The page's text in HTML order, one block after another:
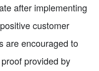
after implementing
customer
are encouraged to
provided by